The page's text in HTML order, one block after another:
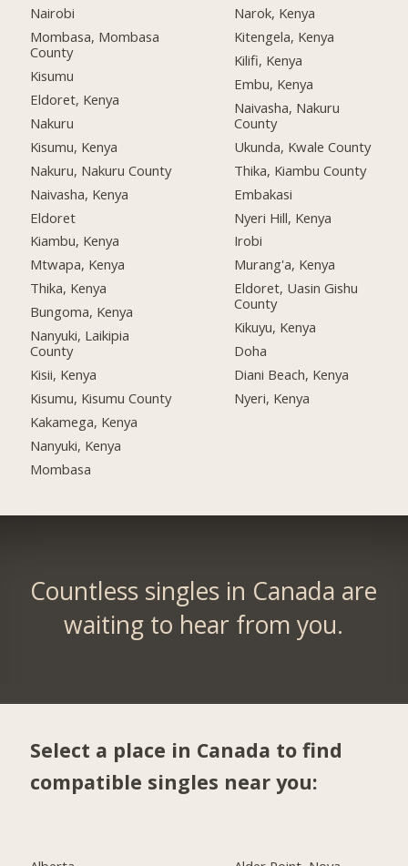
Nairobi
Mombasa, Mombasa
County
Kisumu
Eldoret, Kenya
Nakuru
Kisumu, Kenya
Nakuru, Nakuru County
Naivasha, Kenya
Eldoret
Kiambu, Kenya
Mtwapa, Kenya
Thika, Kenya
Bungoma, Kenya
Nanyuki, Laikipia
County
Kisii, Kenya
Kisumu, Kisumu County
Kakamega, Kenya
Nanyuki, Kenya
Mombasa
Narok, Kenya
Kitengela, Kenya
Kilifi, Kenya
Embu, Kenya
Naivasha, Nakuru
County
Ukunda, Kwale County
Thika, Kiambu County
Embakasi
Nyeri Hill, Kenya
Irobi
Murang'a, Kenya
Eldoret, Uasin Gishu
County
Kikuyu, Kenya
Doha
Diani Beach, Kenya
Nyeri, Kenya
Countless singles in Canada are
waiting to hear from you.
Select a place in Canada to find
compatible singles near you: